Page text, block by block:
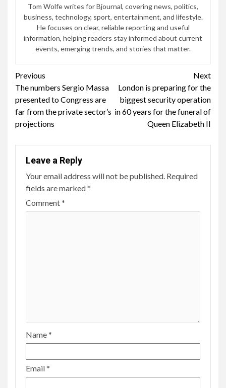
Tom Wolfe writes for Bjournal, covering news, politics,
business, technology, sport, entertainment, and lifestyle.
He focuses on clear, reliable reporting and useful
information, helping readers stay informed about current
events, emerging trends, and stories that matter.
Continue
Reading
Previous
The numbers Sergio Massa
presented to Congress are
far from the private sector’s
projections
Next
London is preparing for the
biggest security operation
in 60 years for the funeral of
Queen Elizabeth II
Leave a Reply
Your email address will not be published. Required
fields are marked*
Comment*
Name*
Email*